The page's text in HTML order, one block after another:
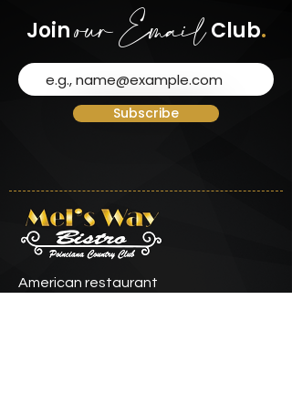
Joinour EmailClub.
Subscribe
American restaurant